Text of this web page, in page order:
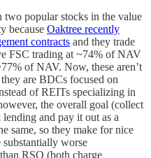
two popular stocks in the value
because Oaktree recently
contracts and they trade
FSC trading at ~74% of NAV
of NAV. Now, these aren’t
are BDCs focused on
of REITs specializing in
the overall goal (collect
and pay it out as a
same, so they make for nice
substantially worse
RSO (both charge